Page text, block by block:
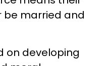
be married and
on developing